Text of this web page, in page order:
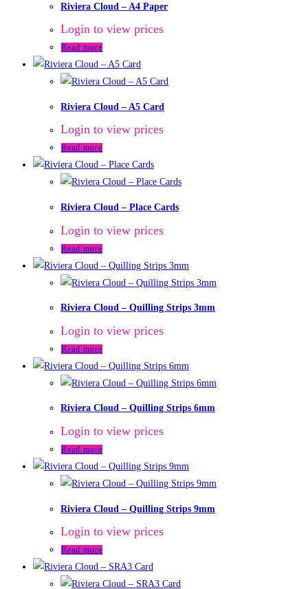
Riviera Cloud – A4 Paper
Login to view prices
Read more
Riviera Cloud – A5 Card
Login to view prices
Read more
Riviera Cloud – Place Cards
Login to view prices
Read more
Riviera Cloud – Quilling Strips 3mm
Login to view prices
Read more
Riviera Cloud – Quilling Strips 6mm
Login to view prices
Read more
Riviera Cloud – Quilling Strips 9mm
Login to view prices
Read more